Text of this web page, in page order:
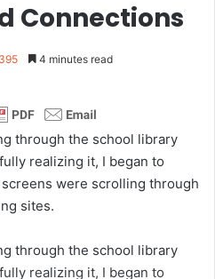
Connections
4 minutes read
through the school library
realizing it, I began to
were scrolling through
sites.
through the school library
realizing it, I began to